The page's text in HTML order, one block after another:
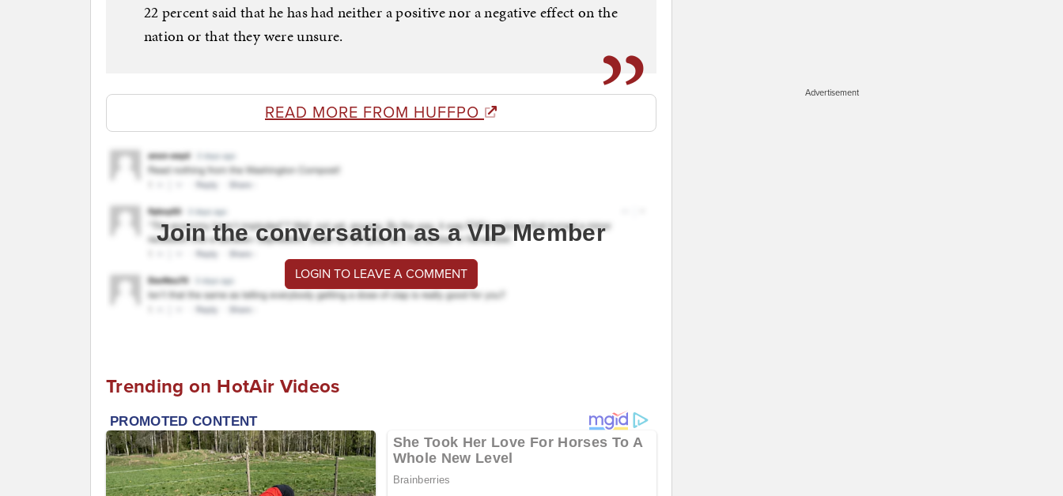
22 percent said that he has had neither a positive nor a negative effect on the
nation or that they were unsure.
READ MORE FROM HUFFPO
Join the conversation as a VIP Member
LOGIN TO LEAVE A COMMENT
Trending on HotAir Videos
Advertisement